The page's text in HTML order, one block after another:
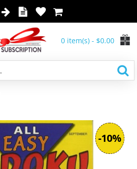
0 item(s) - $0.00
-10%